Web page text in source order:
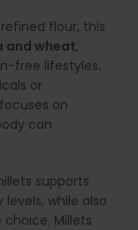
flour, this
and wheat,
free lifestyles.
or
on
can
supports
while also
Millets